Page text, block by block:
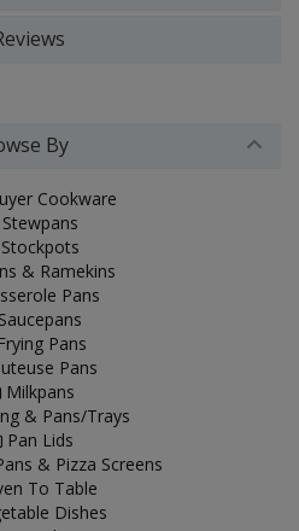
By
Cookware
& Ramekins
Pans
Saucepans
Pans
Pans
Milkpans
& Pans/Trays
Pan Lids
& Pizza Screens
To Table
Dishes